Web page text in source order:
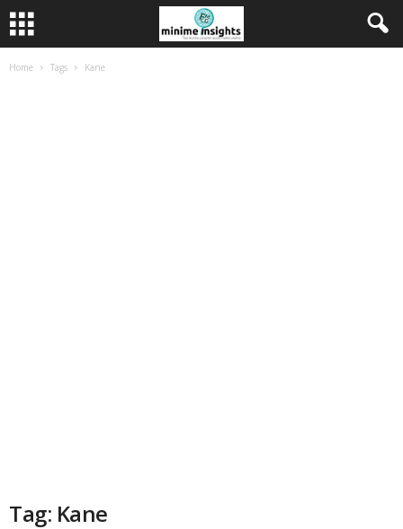
Home Tags Kane
Tag: Kane